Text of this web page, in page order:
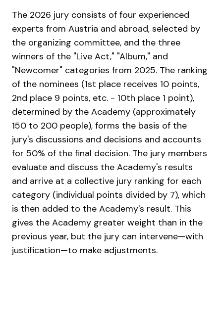
The 2026 jury consists of four experienced
experts from Austria and abroad, selected by
the organizing committee, and the three
winners of the "Live Act," "Album," and
"Newcomer" categories from 2025. The ranking
of the nominees (1st place receives 10 points,
2nd place 9 points, etc. - 10th place 1 point),
determined by the Academy (approximately
150 to 200 people), forms the basis of the
jury's discussions and decisions and accounts
for 50% of the final decision. The jury members
evaluate and discuss the Academy's results
and arrive at a collective jury ranking for each
category (individual points divided by 7), which
is then added to the Academy's result. This
gives the Academy greater weight than in the
previous year, but the jury can intervene—with
justification—to make adjustments.